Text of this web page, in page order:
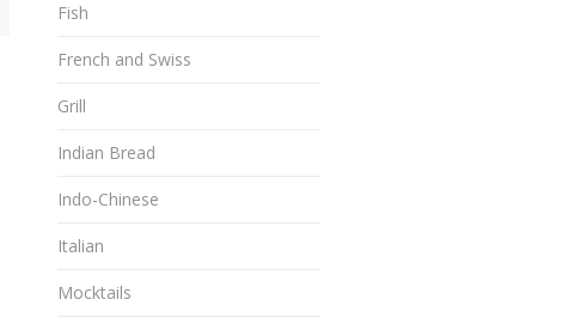
Fish
French and Swiss
Grill
Indian Bread
Indo-Chinese
Italian
Mocktails